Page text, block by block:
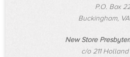
P.O. Box
Buckingham,
New Store
c/o 211